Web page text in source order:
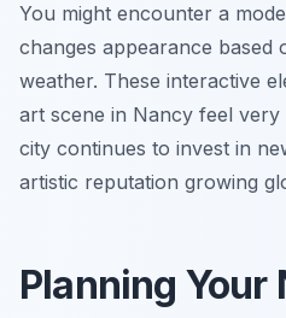
You might encounter a
changes appearance based
weather. These interactive
art scene in Nancy feel
city continues to invest in
artistic reputation growing
Planning Your